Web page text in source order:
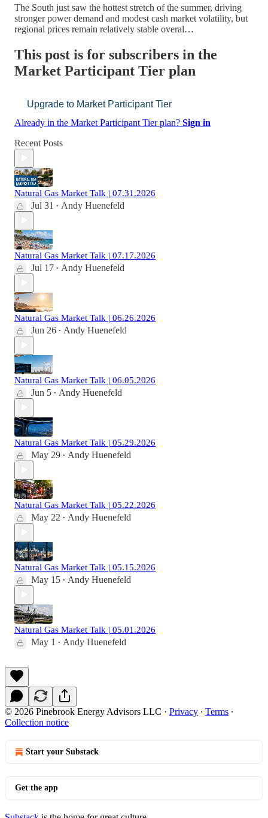
The South just saw the hottest stretch of the summer, driving
stronger power demand and modest cash market volatility, but
regional prices remain relatively stable overal…
This post is for subscribers in the
Market Participant Tier plan
Upgrade to Market Participant Tier
Already in the Market Participant Tier plan? Sign in
Recent Posts
Natural Gas Market Talk | 07.31.2026
Jul 31 • Andy Huenefeld
Natural Gas Market Talk | 07.17.2026
Jul 17 • Andy Huenefeld
Natural Gas Market Talk | 06.26.2026
Jun 26 • Andy Huenefeld
Natural Gas Market Talk | 06.05.2026
Jun 5 • Andy Huenefeld
Natural Gas Market Talk | 05.29.2026
May 29 • Andy Huenefeld
Natural Gas Market Talk | 05.22.2026
May 22 • Andy Huenefeld
Natural Gas Market Talk | 05.15.2026
May 15 • Andy Huenefeld
Natural Gas Market Talk | 05.01.2026
May 1 • Andy Huenefeld
© 2026 Pinebrook Energy Advisors LLC · Privacy ∙ Terms ∙
Collection notice
Start your Substack
Get the app